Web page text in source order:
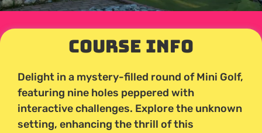
Course Info
Delight in a mystery-filled round of Mini Golf,
featuring nine holes peppered with
interactive challenges. Explore the unknown
setting, enhancing the thrill of this